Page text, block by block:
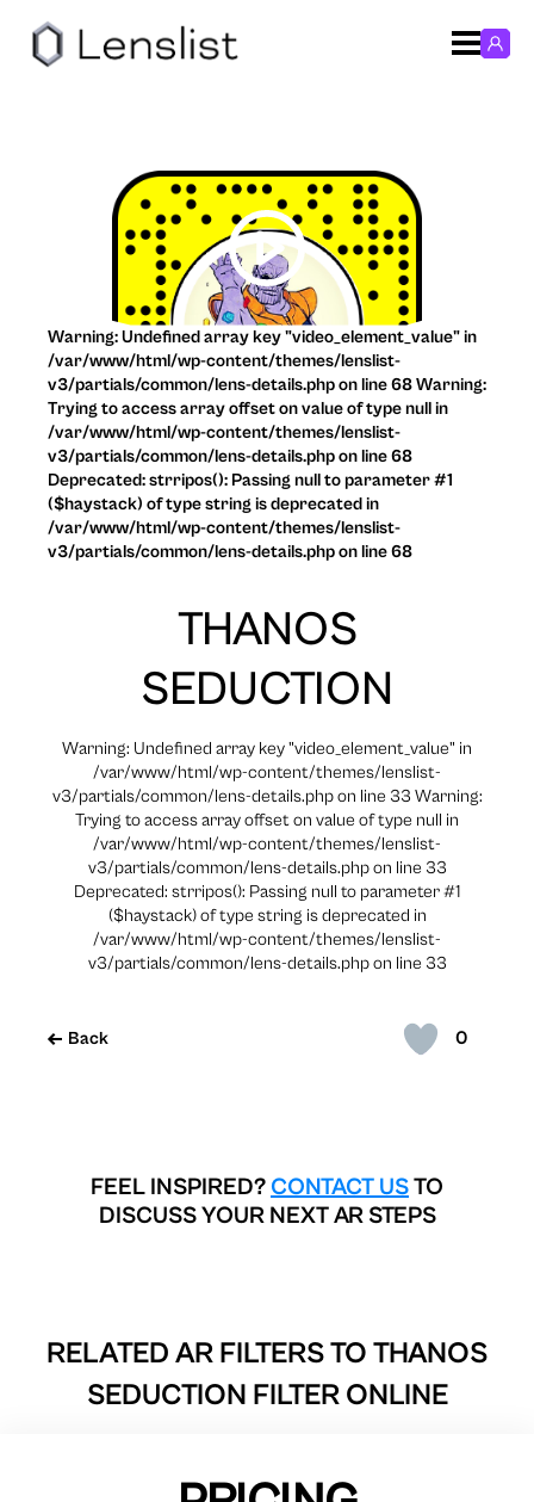
0
Back
THANOS
SEDUCTION
Warning: Undefined array key "video_element_value" in
/var/www/html/wp-content/themes/lenslist-
v3/partials/common/lens-details.php on line 33 Warning:
Trying to access array offset on value of type null in
/var/www/html/wp-content/themes/lenslist-
v3/partials/common/lens-details.php on line 33
Deprecated: strripos(): Passing null to parameter #1
($haystack) of type string is deprecated in
/var/www/html/wp-content/themes/lenslist-
v3/partials/common/lens-details.php on line 33
Warning: Undefined array key "video_element_value" in
/var/www/html/wp-content/themes/lenslist-
v3/partials/common/lens-details.php on line 68 Warning:
Trying to access array offset on value of type null in
/var/www/html/wp-content/themes/lenslist-
v3/partials/common/lens-details.php on line 68
Deprecated: strripos(): Passing null to parameter #1
($haystack) of type string is deprecated in
/var/www/html/wp-content/themes/lenslist-
v3/partials/common/lens-details.php on line 68
FEEL INSPIRED? CONTACT USTO
DISCUSS YOUR NEXT AR STEPS
RELATED AR FILTERS TO THANOS
SEDUCTION FILTER ONLINE